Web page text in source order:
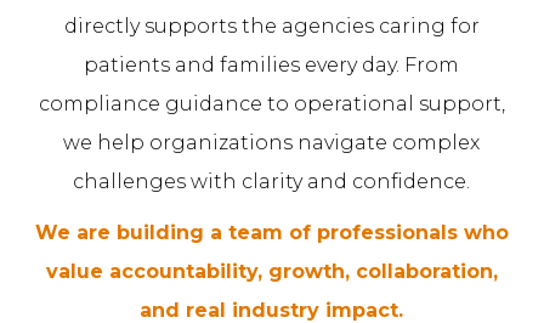
directly supports the agencies caring for
patients and families every day. From
compliance guidance to operational support,
we help organizations navigate complex
challenges with clarity and confidence.
We are building a team of professionals who
value accountability, growth, collaboration,
and real industry impact.